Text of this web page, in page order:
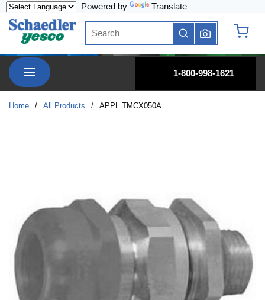
Powered by Translate
Site Search
submit search
menu
1-800-998-1621
Home / All Products / APPL TMCX050A